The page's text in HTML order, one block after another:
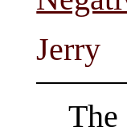
Jerry
The